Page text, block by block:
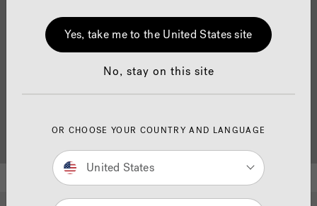
Brochure Download Finance
Yes, take me to the United States site
No, stay on this site
OR CHOOSE YOUR COUNTRY AND LANGUAGE
United States